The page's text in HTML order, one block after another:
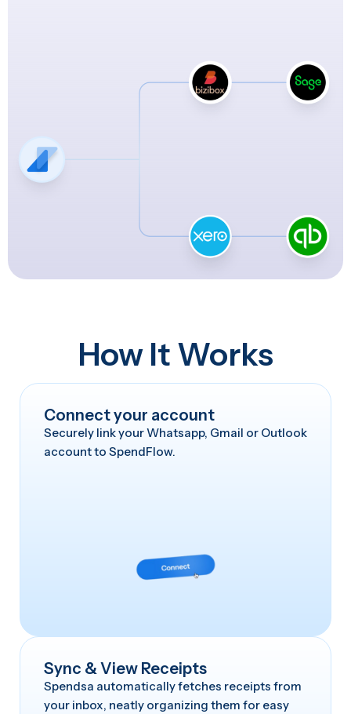
How It Works
Connect your account
Securely link your Whatsapp, Gmail or Outlook
account to SpendFlow.
Sync & View Receipts
Spendsa automatically fetches receipts from
your inbox, neatly organizing them for easy